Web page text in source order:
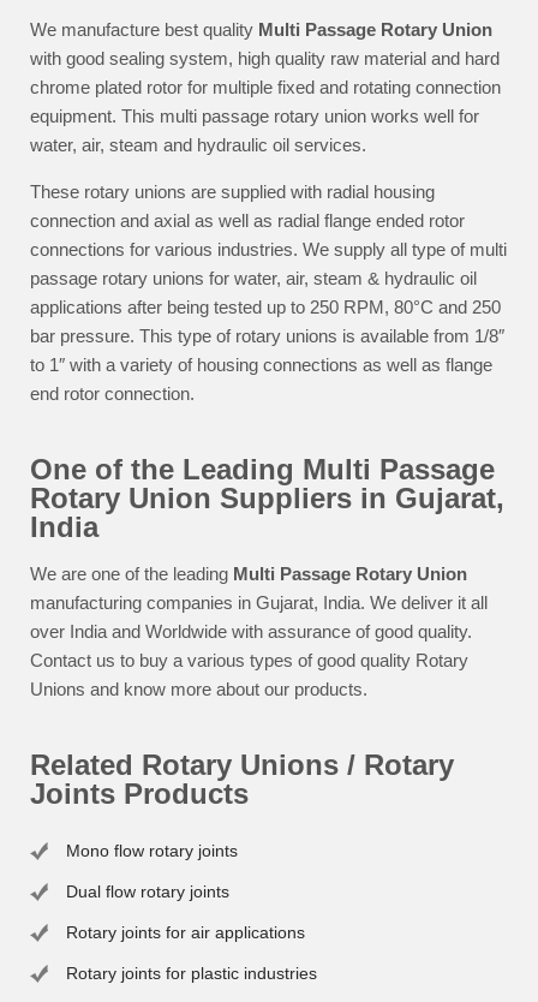
We manufacture best quality Multi Passage Rotary Union
with good sealing system, high quality raw material and hard
chrome plated rotor for multiple fixed and rotating connection
equipment. This multi passage rotary union works well for
water, air, steam and hydraulic oil services.
These rotary unions are supplied with radial housing
connection and axial as well as radial flange ended rotor
connections for various industries. We supply all type of multi
passage rotary unions for water, air, steam & hydraulic oil
applications after being tested up to 250 RPM, 80°C and 250
bar pressure. This type of rotary unions is available from 1/8″
to 1″ with a variety of housing connections as well as flange
end rotor connection.
One of the Leading Multi Passage
Rotary Union Suppliers in Gujarat,
India
We are one of the leading Multi Passage Rotary Union
manufacturing companies in Gujarat, India. We deliver it all
over India and Worldwide with assurance of good quality.
Contact us to buy a various types of good quality Rotary
Unions and know more about our products.
Related Rotary Unions / Rotary
Joints Products
Mono flow rotary joints
Dual flow rotary joints
Rotary joints for air applications
Rotary joints for plastic industries